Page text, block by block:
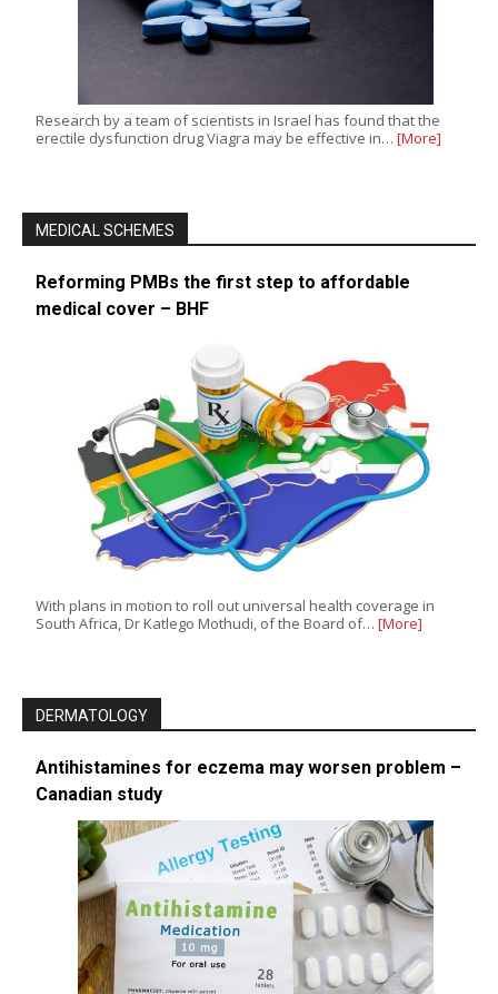
Research by a team of scientists in Israel has found that the
erectile dysfunction drug Viagra may be effective in… [More]
MEDICAL SCHEMES
Reforming PMBs the first step to affordable
medical cover – BHF
With plans in motion to roll out universal health coverage in
South Africa, Dr Katlego Mothudi, of the Board of… [More]
DERMATOLOGY
Antihistamines for eczema may worsen problem –
Canadian study